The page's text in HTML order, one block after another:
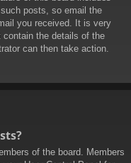
posts, so email the
you received. It is very
the details of the
can then take action.
of the board. Members